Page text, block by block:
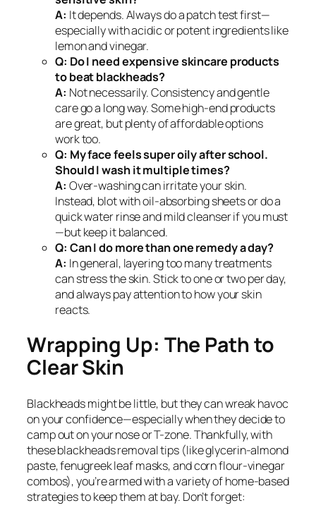
A: It depends. Always do a patch test first—
especially with acidic or potent ingredients like
lemon and vinegar.
Q: Do I need expensive skincare products
to beat blackheads?
A: Not necessarily. Consistency and gentle
care go a long way. Some high-end products
are great, but plenty of affordable options
work too.
Q: My face feels super oily after school.
Should I wash it multiple times?
A: Over-washing can irritate your skin.
Instead, blot with oil-absorbing sheets or do a
quick water rinse and mild cleanser if you must
—but keep it balanced.
Q: Can I do more than one remedy a day?
A: In general, layering too many treatments
can stress the skin. Stick to one or two per day,
and always pay attention to how your skin
reacts.
Wrapping Up: The Path to
Clear Skin
Blackheads might be little, but they can wreak havoc
on your confidence—especially when they decide to
camp out on your nose or T-zone. Thankfully, with
these blackheads removal tips (like glycerin-almond
paste, fenugreek leaf masks, and corn flour-vinegar
combos), you’re armed with a variety of home-based
strategies to keep them at bay. Don’t forget: